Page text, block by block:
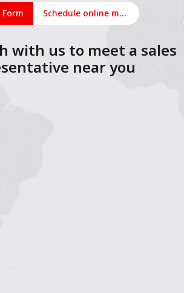
Schedule online meeting
with us to meet a sales
near you